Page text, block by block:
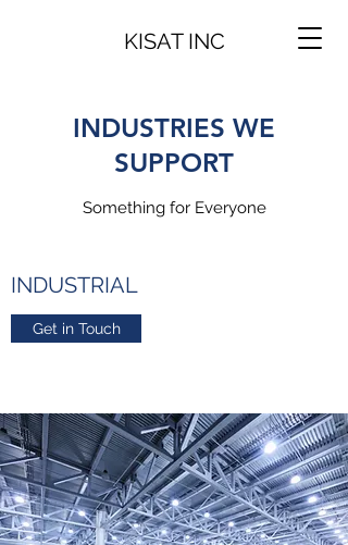
KISAT INC
INDUSTRIES WE
SUPPORT
Something for Everyone
INDUSTRIAL
Get in Touch